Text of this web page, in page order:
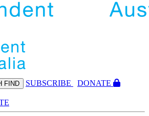
FIND SUBSCRIBE
DONATE